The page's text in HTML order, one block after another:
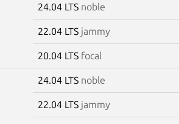
24.04 LTS noble
22.04 LTS jammy
20.04 LTS focal
24.04 LTS noble
22.04 LTS jammy